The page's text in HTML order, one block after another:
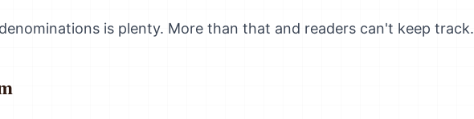
is plenty. More than that and readers can't keep track.